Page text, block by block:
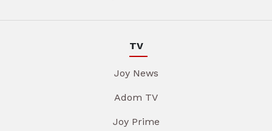
TV
Joy News
Adom TV
Joy Prime